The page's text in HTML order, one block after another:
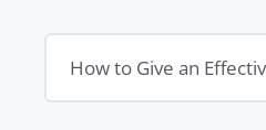
How to Give an